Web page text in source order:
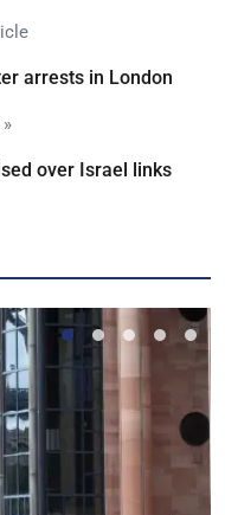
arrests in London
over Israel links